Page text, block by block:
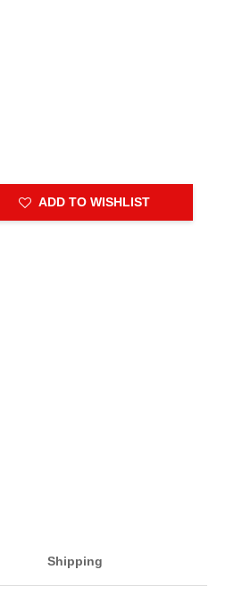
ADD TO WISHLIST
Shipping